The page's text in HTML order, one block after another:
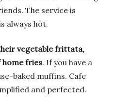
The service is
always hot.
vegetable frittata,
home fries. If you have a
baked muffins. Cafe
and perfected.